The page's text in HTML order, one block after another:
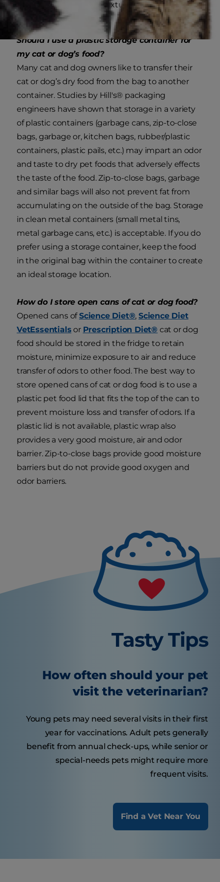
change the texture and taste of the
food.
Should I use a plastic storage container for
my cat or dog’s food?
Many cat and dog owners like to transfer their
cat or dog’s dry food from the bag to another
container. Studies by Hill's® packaging
engineers have shown that storage in a variety
of plastic containers (garbage cans, zip-to-close
bags, garbage or, kitchen bags, rubber/plastic
containers, plastic pails, etc.) may impart an odor
and taste to dry pet foods that adversely effects
the taste of the food. Zip-to-close bags, garbage
and similar bags will also not prevent fat from
accumulating on the outside of the bag. Storage
in clean metal containers (small metal tins,
metal garbage cans, etc.) is acceptable. If you do
prefer using a storage container, keep the food
in the original bag within the container to create
an ideal storage location.
How do I store open cans of cat or dog food?
Opened cans ofScience Diet®,Science Diet
VetEssentials or Prescription Diet® cat or dog
food should be stored in the fridge to retain
moisture, minimize exposure to air and reduce
transfer of odors to other food. The best way to
store opened cans of cat or dog food is to use a
plastic pet food lid that fits the top of the can to
prevent moisture loss and transfer of odors. If a
plastic lid is not available, plastic wrap also
provides a very good moisture, air and odor
barrier. Zip-to-close bags provide good moisture
barriers but do not provide good oxygen and
odor barriers.
Tasty Tips
How often should your pet
visit the veterinarian?
Young pets may need several visits in their first
year for vaccinations. Adult pets generally
benefit from annual check-ups, while senior or
special-needs pets might require more
frequent visits.
Find a Vet Near You